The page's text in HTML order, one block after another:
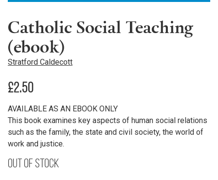
Catholic Social Teaching
(ebook)
Stratford Caldecott
£2.50
AVAILABLE AS AN EBOOK ONLY
This book examines key aspects of human social relations
such as the family, the state and civil society, the world of
work and justice.
Out of stock